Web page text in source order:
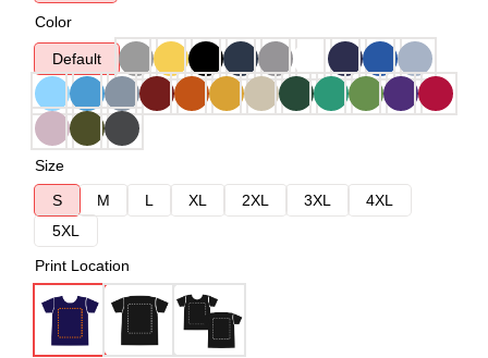
Color
Default
Size
S
M L XL 2XL 3XL
4XL
5XL
Print Location